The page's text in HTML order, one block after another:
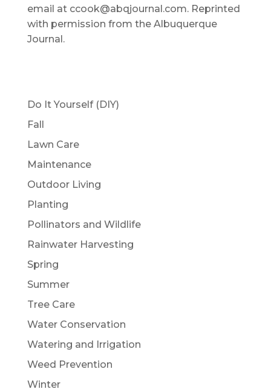
email at ccook@abqjournal.com. Reprinted
with permission from the Albuquerque
Journal.
Do It Yourself (DIY)
Fall
Lawn Care
Maintenance
Outdoor Living
Planting
Pollinators and Wildlife
Rainwater Harvesting
Spring
Summer
Tree Care
Water Conservation
Watering and Irrigation
Weed Prevention
Winter